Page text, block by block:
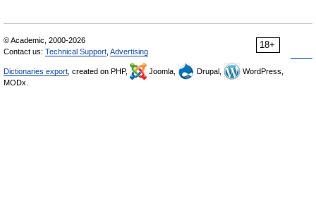
18+
© Academic, 2000-2026
Contact us: Technical Support Advertising
Dictionaries export , created on PHP, Joomla, Drupal,
WordPress,
MODx.